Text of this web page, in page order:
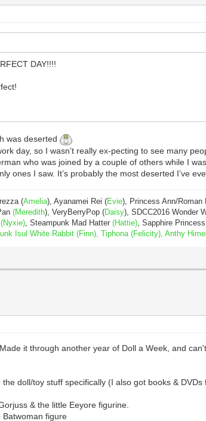
DAY!!!!
was deserted
day, so I wasn’t really ex-pecting to see many
who was joined by a couple of others while I
ones I saw. It’s probably the most deserted I’ve
(Amelia), Ayanamei Rei (Evie), Princess Ann/Roman
(Meredith), VeryBerryPop (Daisy), SDCC2016 Wonder
(Nyxie) , Steampunk Mad Hatter(Hattie) , Sapphire
Isul White Rabbit (Finn), Tiphona (Felicity), Anthy
it through another year of Doll a Week, and
doll/toy stuff specifically (I also got books & DVDs
& the little Eeyore figurine.
Batwoman figure